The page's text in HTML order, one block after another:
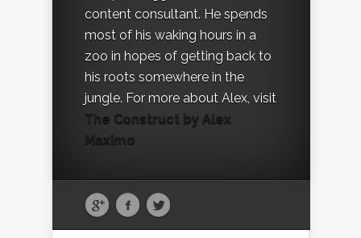
content consultant. He spends
most of his waking hours in a
zoo in hopes of getting back to
his roots somewhere in the
jungle. For more about Alex, visit
The Construct by Alex
Maximo